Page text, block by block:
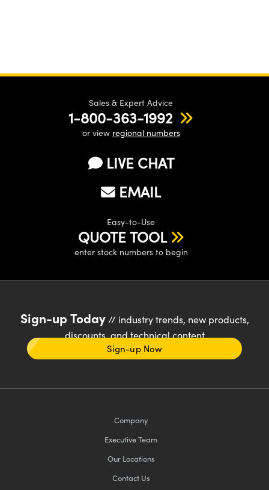
Sales & Expert Advice
1-800-363-1992
or view regional numbers
LIVE CHAT
EMAIL
Easy-to-Use
QUOTE TOOL
enter stock numbers to begin
Sign-up Today// industry trends, new products,
discounts, and technical content
Sign-up Now
Company
Executive Team
Our Locations
Contact Us